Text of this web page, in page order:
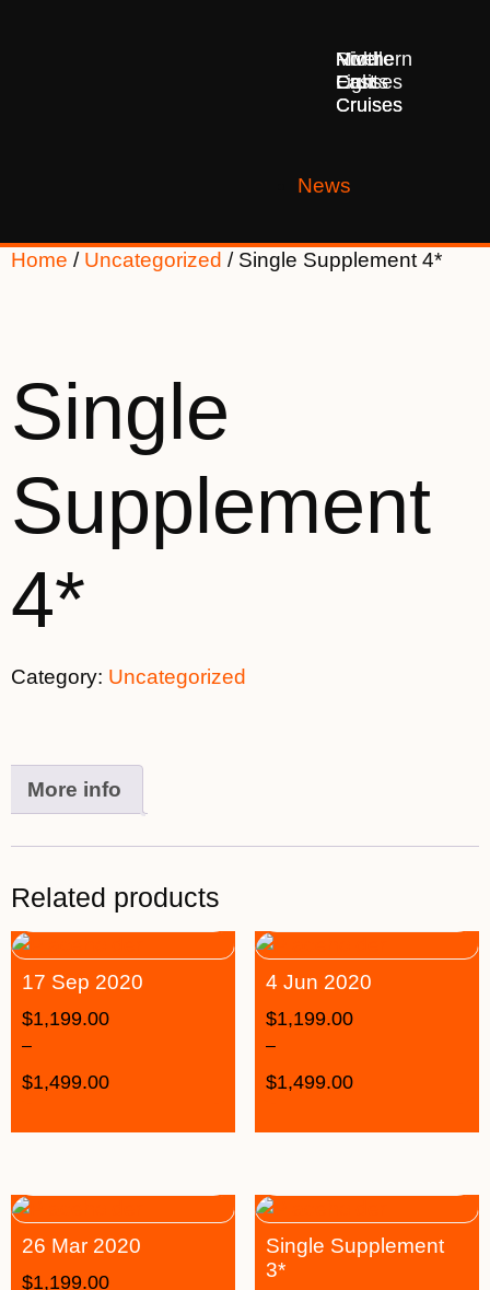
Middle
East
Cruises
Northern
Lights
Cruises
River
Cruises
News
Home / Uncategorized / Single Supplement 4*
Single
Supplement
4*
Category: Uncategorized
More info
Related products
17 Sep 2020
$1,199.00
–
$1,499.00
4 Jun 2020
$1,199.00
–
$1,499.00
26 Mar 2020
$1,199.00
Single Supplement
3*